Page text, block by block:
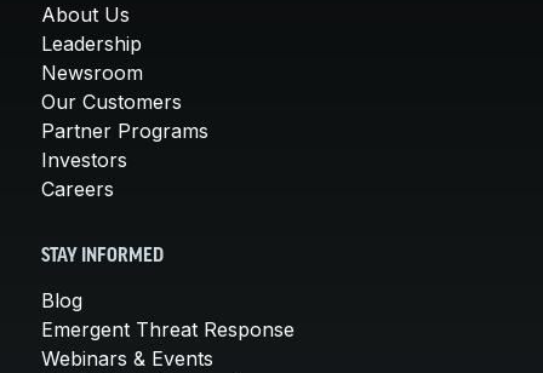
About Us
Leadership
Newsroom
Our Customers
Partner Programs
Investors
Careers
STAY INFORMED
Blog
Emergent Threat Response
Webinars & Events